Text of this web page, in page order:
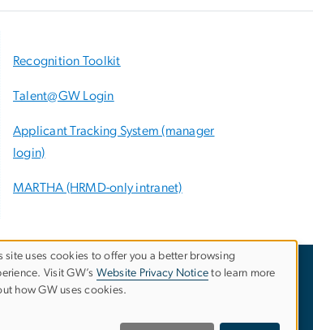
Recognition Toolkit
Talent@GW Login
Applicant Tracking System (manager
login)
MARTHA (HRMD-only intranet)
Policy
Report a Barrier to Accessibility
site uses cookies to offer you a better browsing
Visit GW’s Website Privacy Notice to learn more
how GW uses cookies.